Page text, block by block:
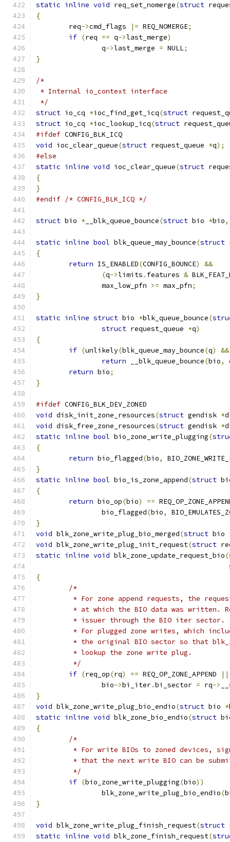
static inline void req_set_nomerge(struct
{
	req
->cmd_flags |= REQ_NOMERGE;
if (req == q->last_merge)
		q
->last_merge = NULL;
}
/*
* Internal io_context interface
*/
struct io_cq *ioc_find_get_icq(struct
struct io_cq *ioc_lookup_icq(struct
#ifdef CONFIG_BLK_ICQ
void ioc_clear_queue(struct request_queue *q);
#else
static inline void ioc_clear_queue(struct
{
}
#endif /* CONFIG_BLK_ICQ */
struct bio * __blk_queue_bounce(struct bio *bio,
static inline bool blk_queue_may_bounce(struct
{
return IS_ENABLED(CONFIG_BOUNCE)
&&
(q->limits . features &
		max_low_pfn
>= max_pfn;
}
static inline struct bio *blk_queue_bounce(
struct request_queue *q)
{
if (unlikely(blk_queue_may_bounce(q) &&
return __blk_queue_bounce(bio,
return bio;
}
#ifdef CONFIG_BLK_DEV_ZONED
void disk_init_zone_resources(struct gendisk *
void disk_free_zone_resources(struct gendisk *
static inline bool bio_zone_write_plugging(
{
return bio_flagged(bio,
}
static inline bool bio_is_zone_append(struct
{
return bio_op(bio) ==
		bio_flagged
(bio,
}
void blk_zone_write_plug_bio_merged(struct bio
void blk_zone_write_plug_init_request(struct
static inline void blk_zone_update_request_bio(
{
/*
* For zone append requests, the
* at which the BIO data was written.
	 * issuer through the BIO iter sector.
* For plugged zone writes, which
* the original BIO sector so that
	 * lookup the zone write plug.
	 */
if (req_op(rq) == REQ_OP_ZONE_APPEND ||
		bio
->bi_iter.bi_sector = rq->
}
void blk_zone_write_plug_bio_endio(struct bio *
static inline void blk_zone_bio_endio(struct
{
/*
* For write BIOs to zoned devices,
* that the next write BIO can be
	 */
if (bio_zone_write_plugging(bio))
		blk_zone_write_plug_bio_endio
(
}
void blk_zone_write_plug_finish_request(struct
static inline void blk_zone_finish_request(